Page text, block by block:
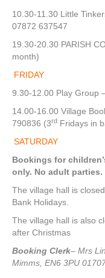
10.30-11.30 Little
07872 637547
19.30-20.30 PARISH
month)
FRIDAY
9.30-12.00 Play Group
14.00-16.00 Village
790836 (3rd Fridays in
SATURDAY
Bookings for
only. No adult parties.
The village hall is
Bank Holidays.
The village hall is also
after Christmas
Booking Clerk– Mrs
Mimms, EN6 3PU